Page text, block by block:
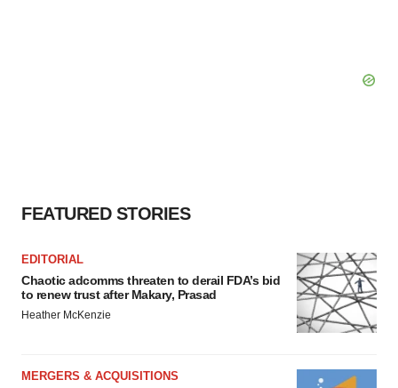
FEATURED STORIES
EDITORIAL
Chaotic adcomms threaten to derail FDA’s bid
to renew trust after Makary, Prasad
Heather McKenzie
MERGERS & ACQUISITIONS